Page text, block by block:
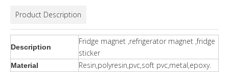
Product Description
Description
Fridge magnet ,refrigerator magnet ,fridge
sticker
Material Resin,polyresin,pvc,soft pvc,metal,epoxy.